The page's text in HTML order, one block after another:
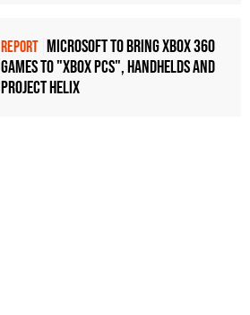
REPORT Microsoft to bring Xbox 360
games to "Xbox PCs", handhelds and
Project Helix